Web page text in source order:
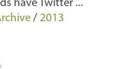
have Twitter ...
/ 2013